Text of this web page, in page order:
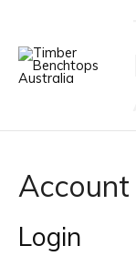
content
Login